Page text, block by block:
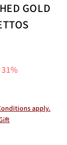
GOLD
apply.